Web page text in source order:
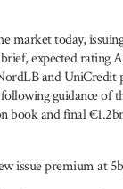
market today,
expected rating
and UniCredit
guidance of
book and final
issue premium at